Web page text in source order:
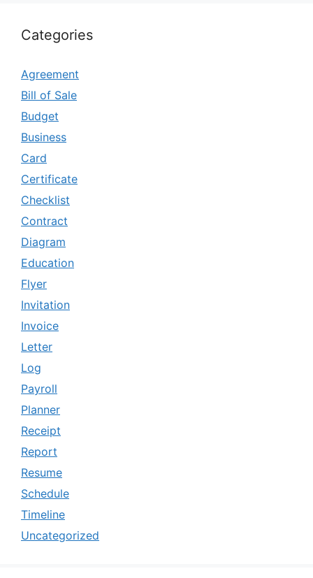
Categories
Agreement
Bill of Sale
Budget
Business
Card
Certificate
Checklist
Contract
Diagram
Education
Flyer
Invitation
Invoice
Letter
Log
Payroll
Planner
Receipt
Report
Resume
Schedule
Timeline
Uncategorized